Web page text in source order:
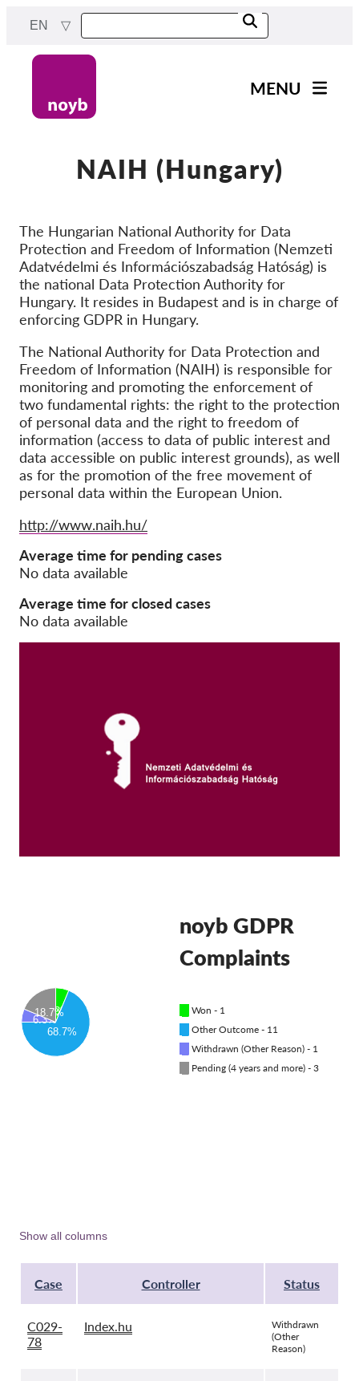
content
EN
MENU
Our work
Cases by DPA
Cases by Company
Reports & Resources
Exercise your rights!
Support us!
Membership
Donations
Sponsorship
Tax deductability
Member Login
About us
Annual Reports
Contact
NAIH (Hungary)
The Hungarian National Authority for Data
Protection and Freedom of Information (Nemzeti
Adatvédelmi és Információszabadság Hatóság) is
the national Data Protection Authority for
Hungary. It resides in Budapest and is in charge of
enforcing GDPR in Hungary.
The National Authority for Data Protection and
Freedom of Information (NAIH) is responsible for
monitoring and promoting the enforcement of
two fundamental rights: the right to the protection
of personal data and the right to freedom of
information (access to data of public interest and
data accessible on public interest grounds), as well
as for the promotion of the free movement of
personal data within the European Union.
Website
http://www.naih.hu/
Average time for pending cases
No data available
Average time for closed cases
No data available
6.3%
68.7%
6.3%
18.7%
noyb GDPR
Complaints
Won - 1
Other Outcome - 11
Withdrawn (Other Reason) - 1
Pending (4 years and more) - 3
Show all columns
Case Controller Status
C029-
78
Index.hu
Withdrawn
(Other
Reason)